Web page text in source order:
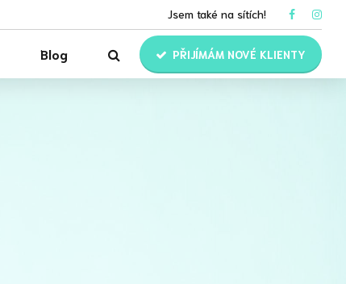
Jsem také na sítích!
PŘIJÍMÁM NOVÉ KLIENTY
Blog